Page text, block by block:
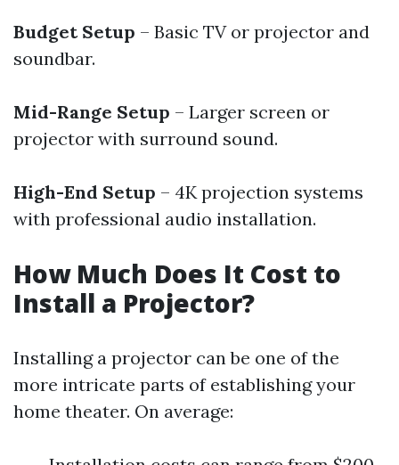
Budget Setup – Basic TV or projector and
soundbar.
Mid-Range Setup – Larger screen or
projector with surround sound.
High-End Setup – 4K projection systems
with professional audio installation.
How Much Does It Cost to
Install a Projector?
Installing a projector can be one of the
more intricate parts of establishing your
home theater. On average: